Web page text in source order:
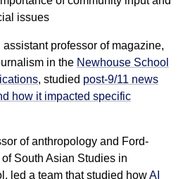
issues
assistant professor of magazine,
in the Newhouse School
, studied post-9/11 news
how it impacted specific
of anthropology and Ford-
South Asian Studies in
led a team that studied howAI